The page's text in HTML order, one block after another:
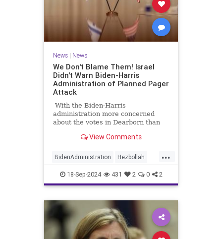
News| News
We Don't Blame Them! Israel
Didn't Warn Biden-Harris
Administration of Planned Pager
Attack
With the Biden-Harris
administration more concerned
about the votes in Dearborn than
Israel, it's no surprise relations
strained.
View Comments
...
BidenAdministration Hezbollah
Israel IsraelAtWar
IsraeliCyberAttack
18-Sep-2024 431 2 0 2